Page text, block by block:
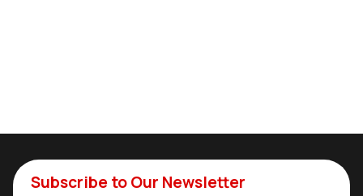
Subscribe to Our Newsletter